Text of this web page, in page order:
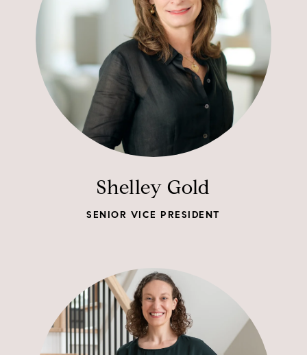
Shelley Gold
SENIOR VICE PRESIDENT